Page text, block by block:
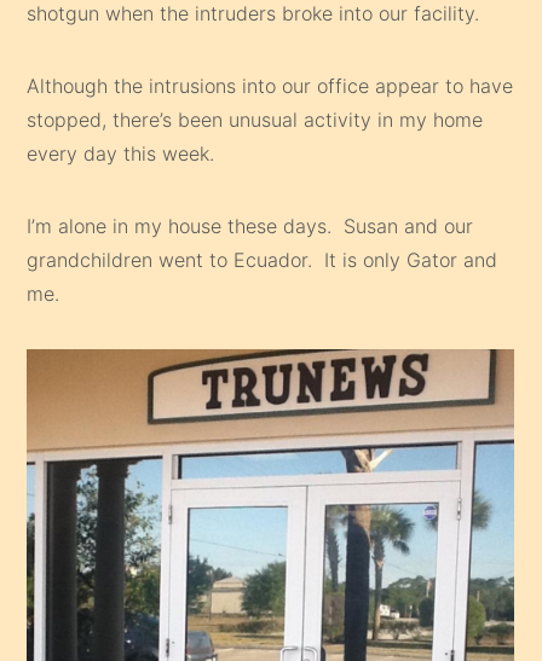
shotgun when the intruders broke into our facility.
Although the intrusions into our office appear to have
stopped, there’s been unusual activity in my home
every day this week.
I’m alone in my house these days. Susan and our
grandchildren went to Ecuador. It is only Gator and
me.